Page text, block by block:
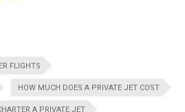
FLIGHTS
HOW MUCH DOES A PRIVATE JET COST
A PRIVATE JET